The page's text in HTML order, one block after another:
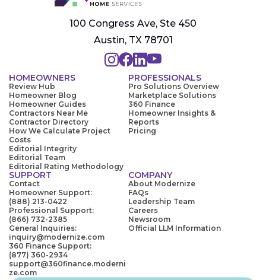
100 Congress Ave, Ste 450
Austin, TX 78701
HOMEOWNERS
Review Hub
Homeowner Blog
Homeowner Guides
Contractors Near Me
Contractor Directory
How We Calculate Project
Costs
Editorial Integrity
Editorial Team
Editorial Rating Methodology
PROFESSIONALS
Pro Solutions Overview
Marketplace Solutions
360 Finance
Homeowner Insights &
Reports
Pricing
SUPPORT
Contact
Homeowner Support:
(888) 213-0422
Professional Support:
(866) 732-2385
General Inquiries:
inquiry@modernize.com
360 Finance Support:
(877) 360-2934
support@360finance.moderni
ze.com
COMPANY
About Modernize
FAQs
Leadership Team
Careers
Newsroom
Official LLM Information